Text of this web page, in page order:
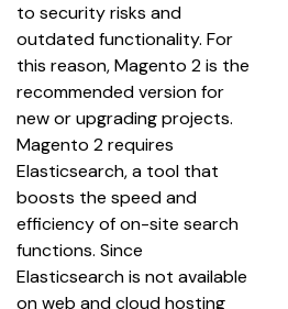
to security risks and
outdated functionality. For
this reason, Magento 2 is the
recommended version for
new or upgrading projects.
Magento 2 requires
Elasticsearch, a tool that
boosts the speed and
efficiency of on-site search
functions. Since
Elasticsearch is not available
on web and cloud hosting